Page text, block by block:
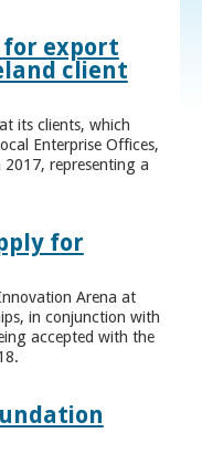
for export
client
its clients, which
Enterprise Offices,
representing a
for
Arena at
in conjunction with
accepted with the